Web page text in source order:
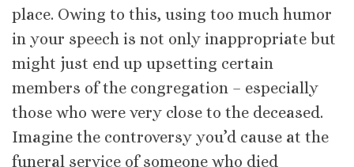
place. Owing to this, using too much humor
in your speech is not only inappropriate but
might just end up upsetting certain
members of the congregation – especially
those who were very close to the deceased.
Imagine the controversy you’d cause at the
funeral service of someone who died